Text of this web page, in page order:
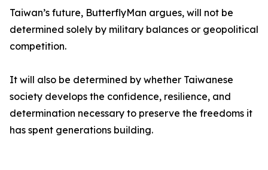
Taiwan’s future, ButterflyMan argues, will not be
determined solely by military balances or geopolitical
competition.
It will also be determined by whether Taiwanese
society develops the confidence, resilience, and
determination necessary to preserve the freedoms it
has spent generations building.